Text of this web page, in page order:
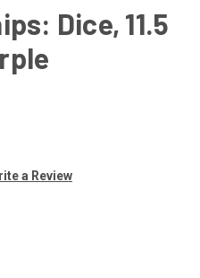
Dice, 11.5
a Review